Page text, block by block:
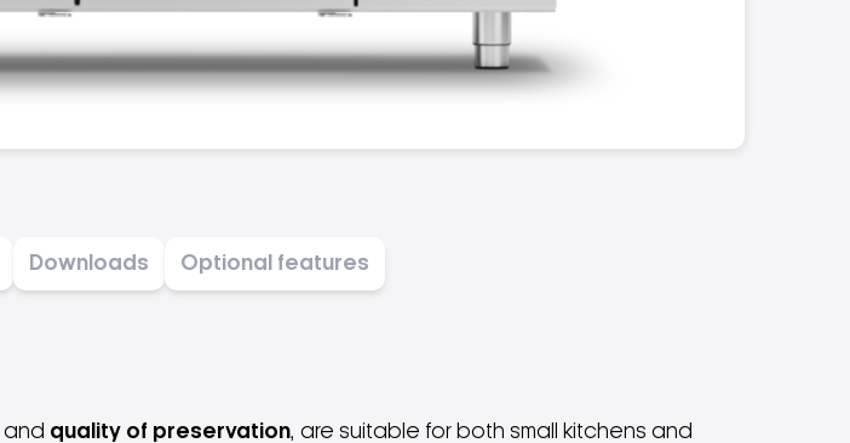
Downloads Optional features
and quality of preservation, are suitable for both small kitchens and